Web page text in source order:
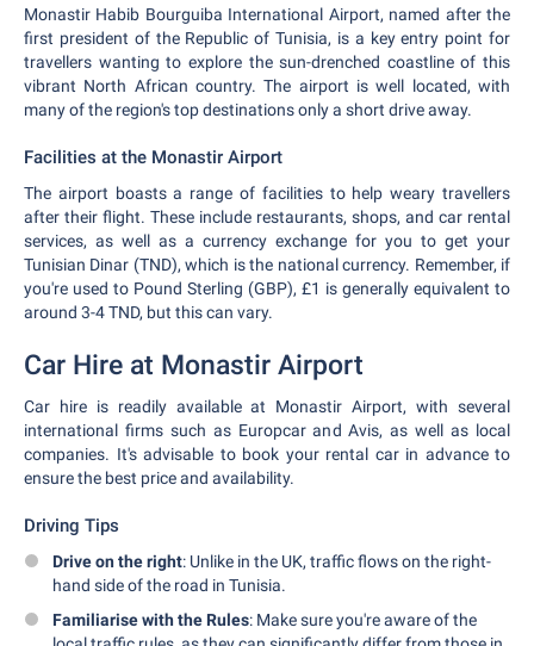
Monastir Habib Bourguiba International Airport, named after the
first president of the Republic of Tunisia, is a key entry point for
travellers wanting to explore the sun-drenched coastline of this
vibrant North African country. The airport is well located, with
many of the region's top destinations only a short drive away.
Facilities at the Monastir Airport
The airport boasts a range of facilities to help weary travellers
after their flight. These include restaurants, shops, and car rental
services, as well as a currency exchange for you to get your
Tunisian Dinar (TND), which is the national currency. Remember, if
you're used to Pound Sterling (GBP), £1 is generally equivalent to
around 3-4 TND, but this can vary.
Car Hire at Monastir Airport
Car hire is readily available at Monastir Airport, with several
international firms such as Europcar and Avis, as well as local
companies. It's advisable to book your rental car in advance to
ensure the best price and availability.
Driving Tips
Drive on the right: Unlike in the UK, traffic flows on the right-
hand side of the road in Tunisia.
Familiarise with the Rules: Make sure you're aware of the